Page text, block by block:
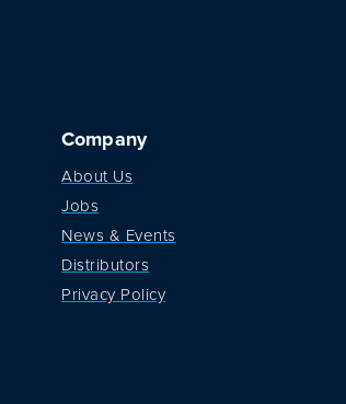
Company
About Us
Jobs
News & Events
Distributors
Privacy Policy